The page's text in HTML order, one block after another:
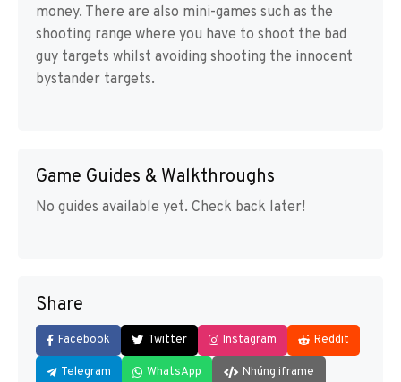
money. There are also mini-games such as the
shooting range where you have to shoot the bad
guy targets whilst avoiding shooting the innocent
bystander targets.
Game Guides & Walkthroughs
No guides available yet. Check back later!
Share
Facebook Twitter Instagram Reddit
Telegram WhatsApp Nhúng iframe